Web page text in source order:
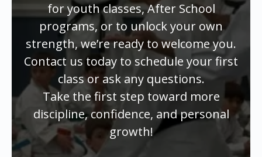
for youth classes, After School
programs, or to unlock your own
strength, we’re ready to welcome you.
Contact us today to schedule your first
class or ask any questions.
Take the first step toward more
discipline, confidence, and personal
growth!